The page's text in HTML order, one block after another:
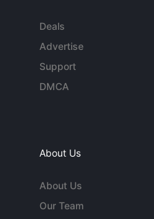
Deals
Advertise
Support
DMCA
About Us
About Us
Our Team